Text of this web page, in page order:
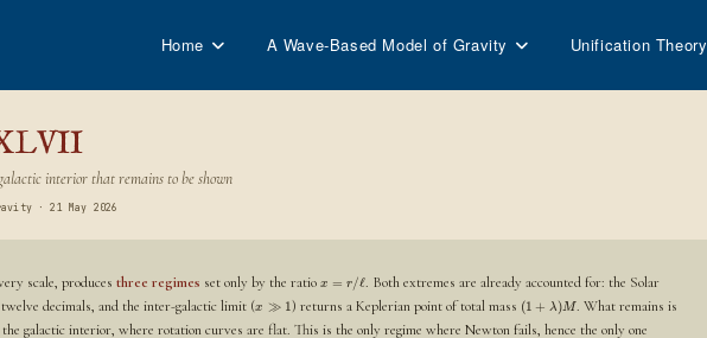
Home A Wave-Based Model of Gravity Unification Theory
interior that remains to be shown
· 21 May 2026
scale, produces three regimes set only by the ratio x = r/ℓ. Both extremes are already accounted for: the Solar
decimals, and the inter-galactic limit (x ≫ 1) returns a Keplerian point of total mass (1 + λ)M. What remains is
galactic interior, where rotation curves are flat. This is the only regime where Newton fails, hence the only one